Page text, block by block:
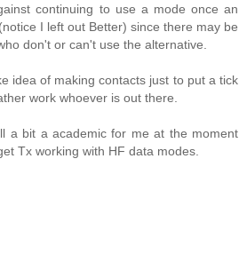
continuing to use a mode once an
I left out Better) since there may be
don't or can't use the alternative.
idea of making contacts just to put a tick
work whoever is out there.
a bit a academic for me at the moment
Tx working with HF data modes.